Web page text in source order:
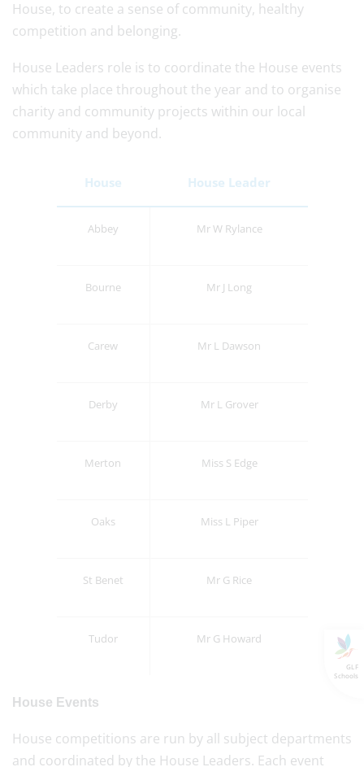
GLF
Schools
House, to create a sense of community, healthy
competition and belonging.
House Leaders role is to coordinate the House events
which take place throughout the year and to organise
charity and community projects within our local
community and beyond.
House House Leader
Abbey Mr W Rylance
Bourne Mr J Long
Carew Mr L Dawson
Derby Mr L Grover
Merton Miss S Edge
Oaks Miss L Piper
St Benet Mr G Rice
Tudor Mr G Howard
House Events
House competitions are run by all subject departments
and coordinated by the House Leaders. Each event